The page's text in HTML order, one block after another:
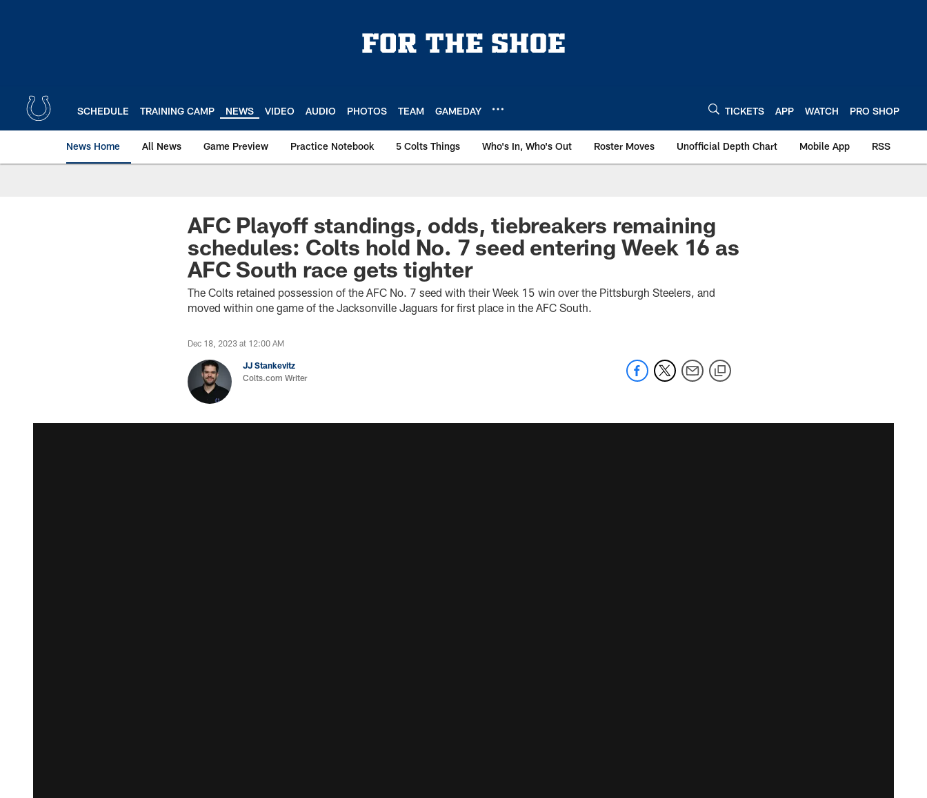
SCHEDULE TRAINING CAMP NEWS VIDEO AUDIO PHOTOS TEAM GAMEDAY TICKETS APP WATCH PRO SHOP
News Home All News Game Preview Practice Notebook 5 Colts Things Who's In, Who's Out Roster Moves Unofficial Depth Chart Mobile App RSS
AFC Playoff standings, odds, tiebreakers remaining
schedules: Colts hold No. 7 seed entering Week 16 as
AFC South race gets tighter
The Colts retained possession of the AFC No. 7 seed with their Week 15 win over the Pittsburgh Steelers, and
moved within one game of the Jacksonville Jaguars for first place in the AFC South.
Dec 18, 2023 at 12:00 AM
JJ Stankevitz
Colts.com Writer